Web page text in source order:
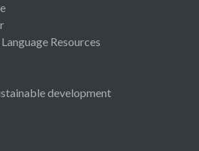
Resources
development